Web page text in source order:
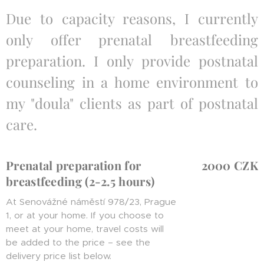
Due to capacity reasons, I currently
only offer prenatal breastfeeding
preparation. I only provide postnatal
counseling in a home environment to
my "doula" clients as part of postnatal
care.
Prenatal preparation for
breastfeeding (2-2.5 hours)
At Senovážné náměstí 978/23, Prague
1, or at your home. If you choose to
meet at your home, travel costs will
be added to the price – see the
delivery price list below.
2000 CZK